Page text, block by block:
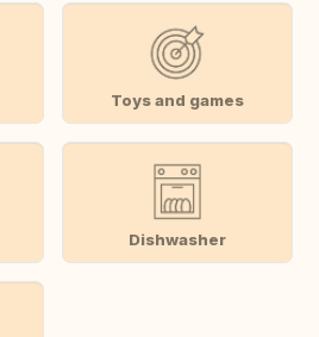
Toys and games
Dishwasher